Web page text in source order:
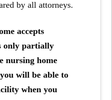
by all attorneys.
accepts
only partially
nursing home
will be able to
when you